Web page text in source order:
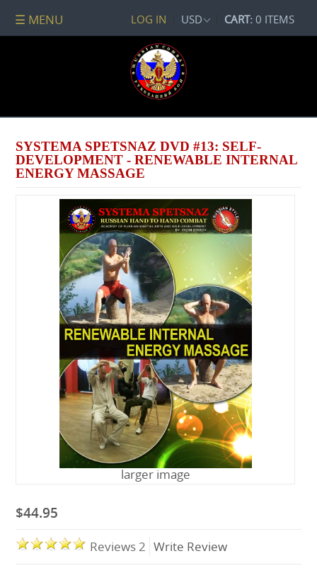
CART:0 ITEMS
USD
LOG IN
Self-
Development
Spetsnaz
Seminars
Lessons
☰ MENU
SYSTEMA SPETSNAZ DVD #13: SELF-
DEVELOPMENT - RENEWABLE INTERNAL
ENERGY MASSAGE
larger image
$44.95
Reviews 2 Write Review